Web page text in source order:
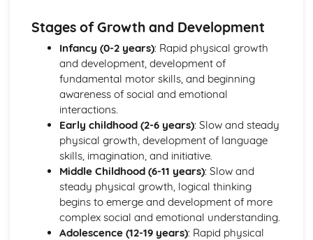
Causes of Health Conditions
Understanding Different Health Conditions
Stages of Growth and Development
Infancy (0-2 years): Rapid physical growth
and development, development of
fundamental motor skills, and beginning
awareness of social and emotional
interactions.
Early childhood (2-6 years): Slow and steady
physical growth, development of language
skills, imagination, and initiative.
Middle Childhood (6-11 years): Slow and
steady physical growth, logical thinking
begins to emerge and development of more
complex social and emotional understanding.
Adolescence (12-19 years): Rapid physical